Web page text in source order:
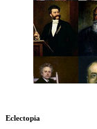
Eclectopia